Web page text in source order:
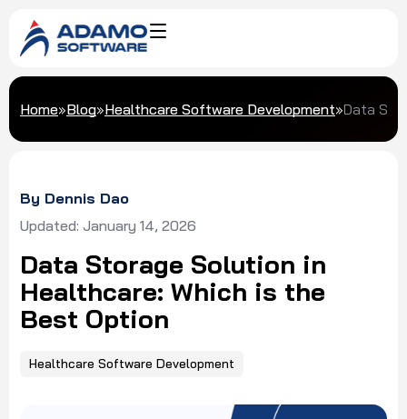
Home»Blog»Healthcare Software Development»Data
By Dennis Dao
Updated: January 14, 2026
Data Storage Solution in
Healthcare: Which is the
Best Option
Healthcare Software Development